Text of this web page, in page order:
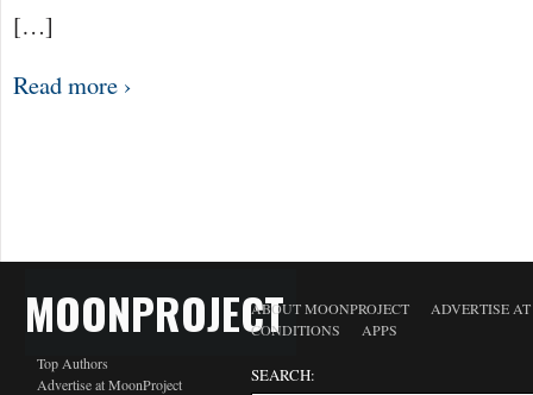
[…]
Read more ›
MOONPROJECT
Top Authors
Advertise at MoonProject
ABOUT MOONPROJECT
ADVERTISE
CONDITIONS
APPS
SEARCH: